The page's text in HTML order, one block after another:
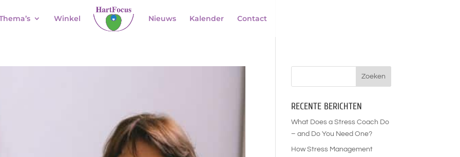
Winkel Nieuws Kalender Contact
RECENTE BERICHTEN
What Does a Stress Coach Do
– and Do You Need One?
How Stress Management